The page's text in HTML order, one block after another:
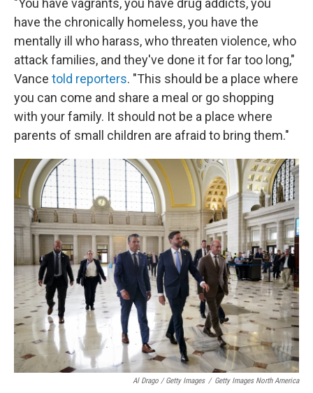
"You have vagrants, you have drug addicts, you
have the chronically homeless, you have the
mentally ill who harass, who threaten violence, who
attack families, and they've done it for far too long,"
Vance told reporters. "This should be a place where
you can come and share a meal or go shopping
with your family. It should not be a place where
parents of small children are afraid to bring them."
Al Drago / Getty Images / Getty Images North America